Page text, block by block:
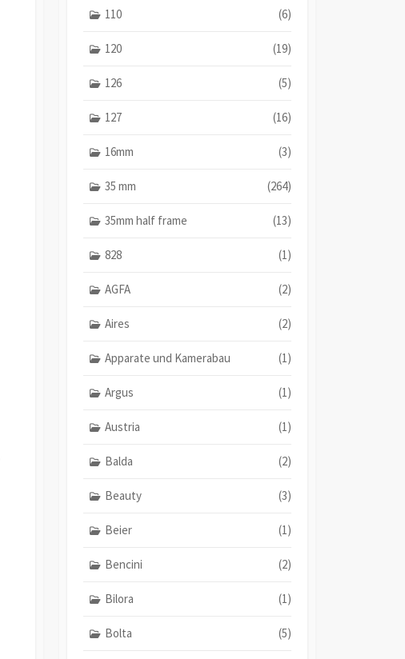
110 (6)
120 (19)
126 (5)
127 (16)
16mm (3)
35 mm (264)
35mm half frame (13)
828 (1)
AGFA (2)
Aires (2)
Apparate und Kamerabau (1)
Argus (1)
Austria (1)
Balda (2)
Beauty (3)
Beier (1)
Bencini (2)
Bilora (1)
Bolta (5)